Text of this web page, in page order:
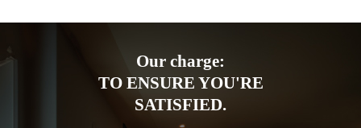
Our charge:
TO ENSURE YOU'RE
SATISFIED.